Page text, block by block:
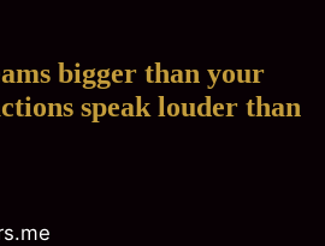
bigger than your
speak louder than